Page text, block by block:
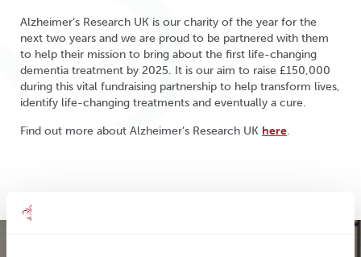
Alzheimer’s Research UK is our charity of the year for the
next two years and we are proud to be partnered with them
to help their mission to bring about the first life-changing
dementia treatment by 2025. It is our aim to raise £150,000
during this vital fundraising partnership to help transform lives,
identify life-changing treatments and eventually a cure.
Find out more about Alzheimer’s Research UK here.